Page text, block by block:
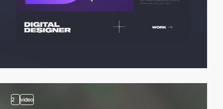
2 video